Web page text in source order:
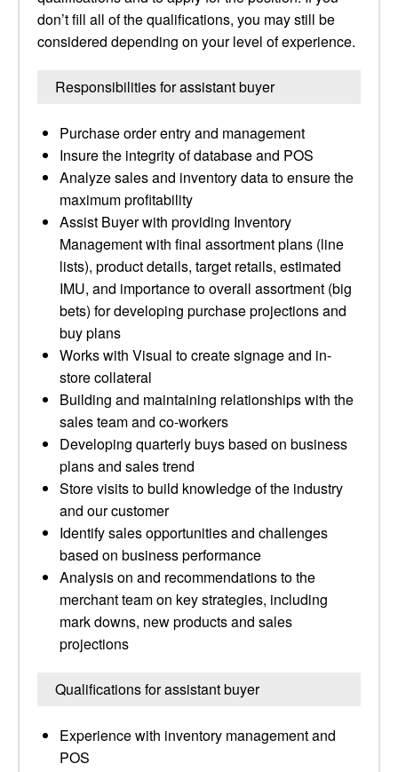
don’t fill all of the qualifications, you may still be
considered depending on your level of experience.
Responsibilities for assistant buyer
Purchase order entry and management
Insure the integrity of database and POS
Analyze sales and inventory data to ensure the
maximum profitability
Assist Buyer with providing Inventory
Management with final assortment plans (line
lists), product details, target retails, estimated
IMU, and importance to overall assortment (big
bets) for developing purchase projections and
buy plans
Works with Visual to create signage and in-
store collateral
Building and maintaining relationships with the
sales team and co-workers
Developing quarterly buys based on business
plans and sales trend
Store visits to build knowledge of the industry
and our customer
Identify sales opportunities and challenges
based on business performance
Analysis on and recommendations to the
merchant team on key strategies, including
mark downs, new products and sales
projections
Qualifications for assistant buyer
Experience with inventory management and
POS